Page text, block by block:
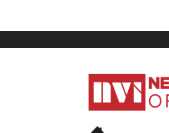
News
Vibes
India